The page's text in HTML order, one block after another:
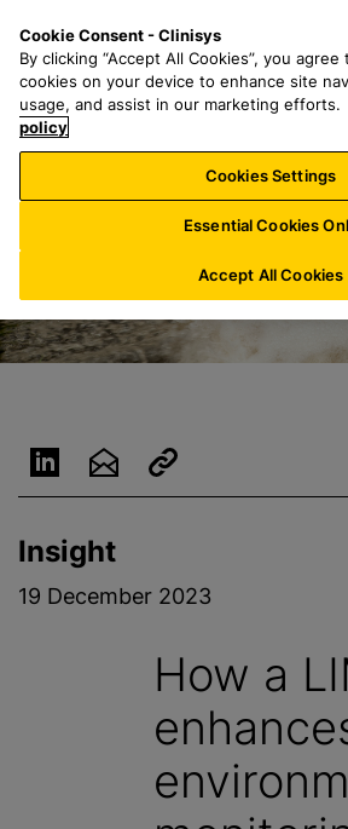
o
n
a
r
h
f
o
:
Insight
19 December 2023
How a
Cookie Consent - Clinisys
By clicking “Accept All Cookies”, you
cookies on your device to enhance site
usage, and assist in our marketing efforts.
policy
Cookies Settings
Essential Cookies
Accept All Cookies